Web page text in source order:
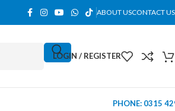
ABOUT USCONTACT US
LOGIN / REGISTER
PHONE: 0315